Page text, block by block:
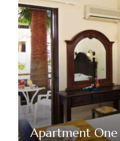
Apartment